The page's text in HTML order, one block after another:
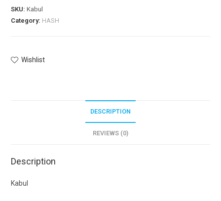
SKU:Kabul
Category: HASH
Wishlist
DESCRIPTION
REVIEWS (0)
Description
Kabul